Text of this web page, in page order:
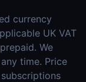
currency
UK VAT
We
time. Price